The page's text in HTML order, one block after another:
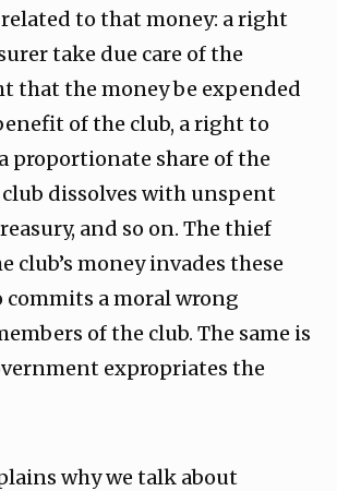
to that money: a right
take due care of the
that the money be expended
of the club, a right to
proportionate share of the
dissolves with unspent
and so on. The thief
club’s money invades these
commits a moral wrong
of the club. The same is
expropriates the
why we talk about